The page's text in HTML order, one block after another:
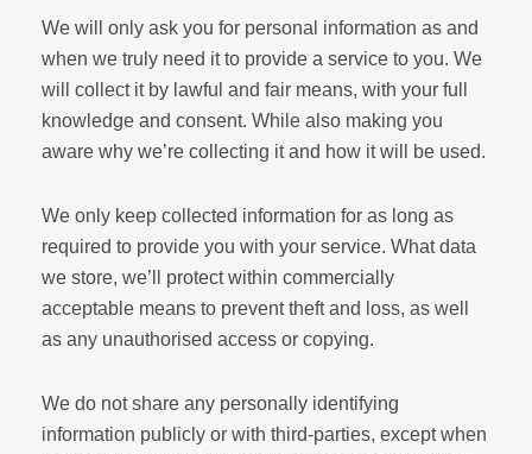
We will only ask you for personal information as and
when we truly need it to provide a service to you. We
will collect it by lawful and fair means, with your full
knowledge and consent. While also making you
aware why we’re collecting it and how it will be used.
We only keep collected information for as long as
required to provide you with your service. What data
we store, we’ll protect within commercially
acceptable means to prevent theft and loss, as well
as any unauthorised access or copying.
We do not share any personally identifying
information publicly or with third-parties, except when